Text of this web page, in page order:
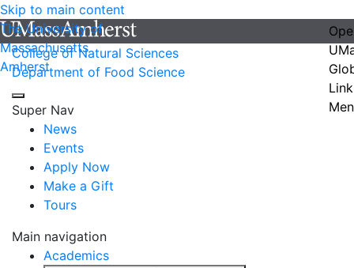
Skip to main content
The University of
Massachusetts
Amherst
College of Natural Sciences
Department of Food Science
Super Nav
News
Events
Apply Now
Make a Gift
Tours
Main navigation
Academics